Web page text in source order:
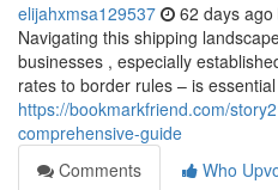
elijahxmsa129537 62 days ago
Navigating this shipping
businesses , especially
rates to border rules – is
https://bookmarkfriend.com/
comprehensive-guide
Comments
Who